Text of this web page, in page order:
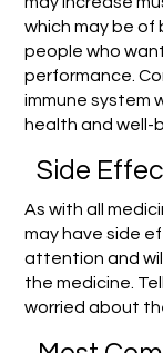
which may be
people who
performance.
immune system
health and well-
Side
As with all
may have side
attention and
the medicine.
worried about